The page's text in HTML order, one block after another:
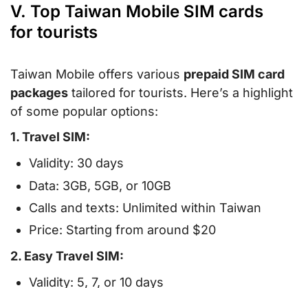
V. Top Taiwan Mobile SIM cards
for tourists
Taiwan Mobile offers various prepaid SIM card
packages tailored for tourists. Here’s a highlight
of some popular options:
1. Travel SIM:
Validity: 30 days
Data: 3GB, 5GB, or 10GB
Calls and texts: Unlimited within Taiwan
Price: Starting from around $20
2. Easy Travel SIM:
Validity: 5, 7, or 10 days